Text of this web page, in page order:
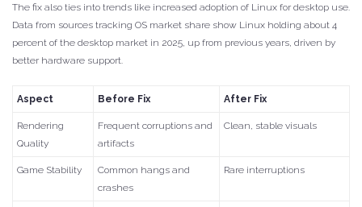
The fix also ties into trends like increased adoption of Linux for desktop use.
Data from sources tracking OS market share show Linux holding about 4
percent of the desktop market in 2025, up from previous years, driven by
better hardware support.
Aspect Before Fix After Fix
Rendering
Quality
Frequent corruptions and
artifacts
Clean, stable visuals
Game Stability
Common hangs and
crashes
Rare interruptions